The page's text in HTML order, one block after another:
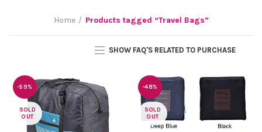
Home Products tagged “Travel Bags”
SHOW FAQ'S RELATED TO PURCHASE
-59%
SOLD
OUT
-48%
SOLD
OUT